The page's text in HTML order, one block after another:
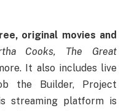
original movies and
Cooks, The Great
It also includes live
the Builder, Project
streaming platform is